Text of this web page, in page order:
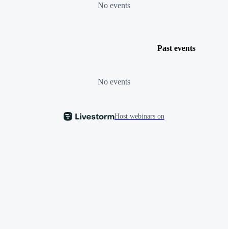
No events
Past events
No events
Host webinars on